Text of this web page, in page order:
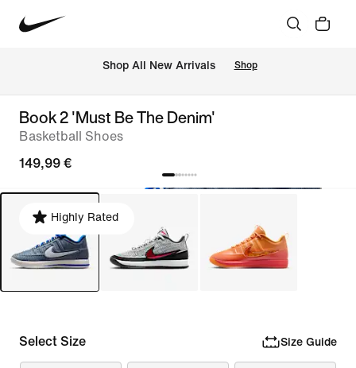
Shop All New Arrivals Shop
Book 2 'Must Be The Denim'
Basketball Shoes
149,99 €
Highly Rated
Select Size Size Guide